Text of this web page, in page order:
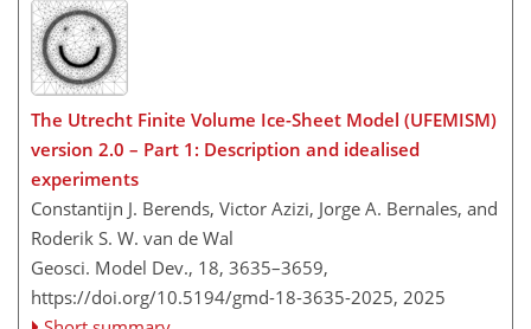
The Utrecht Finite Volume Ice-Sheet Model (UFEMISM)
version 2.0 – Part 1: Description and idealised
experiments
Constantijn J. Berends, Victor Azizi, Jorge A. Bernales, and
Roderik S. W. van de Wal
Geosci. Model Dev., 18, 3635–3659,
https://doi.org/10.5194/gmd-18-3635-2025, 2025